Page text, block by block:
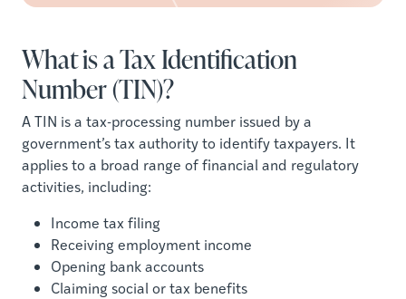
What is a Tax Identification
Number (TIN)?
A TIN is a tax-processing number issued by a
government’s tax authority to identify taxpayers. It
applies to a broad range of financial and regulatory
activities, including:
Income tax filing
Receiving employment income
Opening bank accounts
Claiming social or tax benefits